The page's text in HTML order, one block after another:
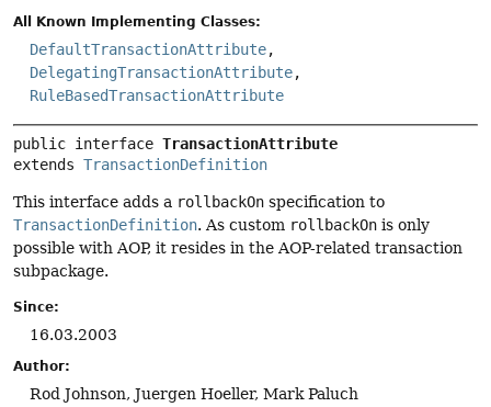
All Known Implementing Classes:
DefaultTransactionAttribute,
DelegatingTransactionAttribute,
RuleBasedTransactionAttribute
public interface TransactionAttribute
extends TransactionDefinition
This interface adds a rollbackOn specification to
TransactionDefinition. As custom rollbackOn is only
possible with AOP, it resides in the AOP-related transaction
subpackage.
Since:
16.03.2003
Author:
Rod Johnson, Juergen Hoeller, Mark Paluch